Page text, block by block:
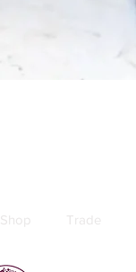
Shop Trade